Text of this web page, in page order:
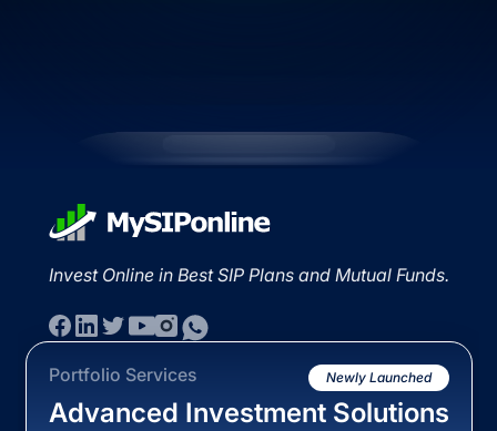
Invest Online in Best SIP Plans and Mutual Funds.
Portfolio Services Newly Launched
Advanced Investment Solutions